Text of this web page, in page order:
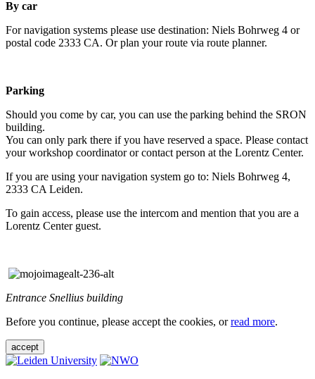
By car
For navigation systems please use destination: Niels Bohrweg 4 or
postal code 2333 CA. Or plan your route via route planner.
Parking
Should you come by car, you can use the parking behind the SRON
building.
You can only park there if you have reserved a space. Please contact
your workshop coordinator or contact person at the Lorentz Center.
If you are using your navigation system go to: Niels Bohrweg 4,
2333 CA Leiden.
To gain access, please use the intercom and mention that you are a
Lorentz Center guest.
Entrance Snellius building
Before you continue, please accept the cookies, orread more.
accept